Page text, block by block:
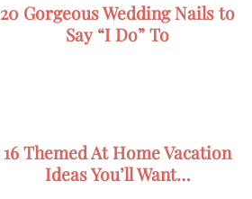
20 Gorgeous Wedding Nails to
Say “I Do” To
16 Themed At Home Vacation
Ideas You’ll Want…